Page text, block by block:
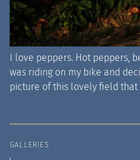
I love peppers. Hot peppers,
was riding on my bike and
picture of this lovely field that
GALLERIES